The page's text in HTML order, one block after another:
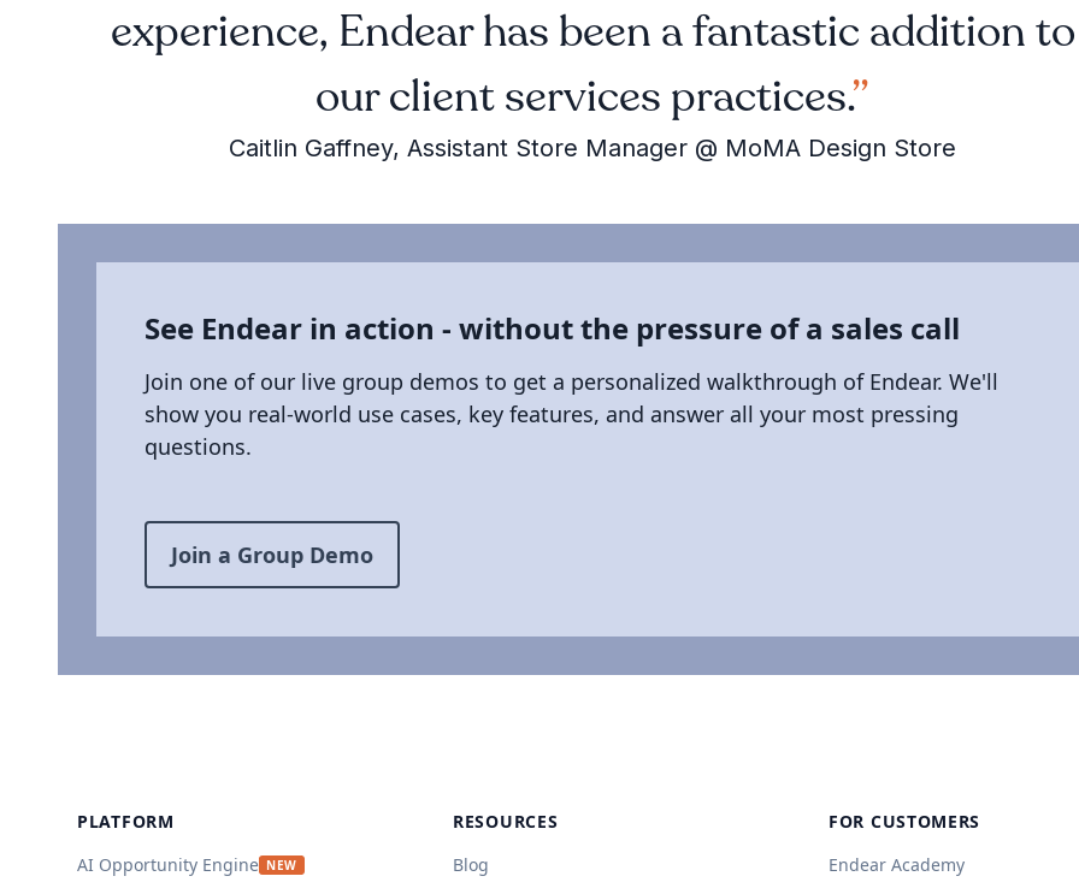
experience, Endear has been a fantastic addition to
our client services practices.
Caitlin Gaffney, Assistant Store Manager @ MoMA Design Store
See Endear in action - without the pressure of a sales call
Join one of our live group demos to get a personalized walkthrough of Endear. We'll
show you real-world use cases, key features, and answer all your most pressing
questions.
Join a Group Demo
PLATFORM
AI Opportunity Engine NEW
RESOURCES
Blog
FOR CUSTOMERS
Endear Academy